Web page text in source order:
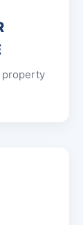
property